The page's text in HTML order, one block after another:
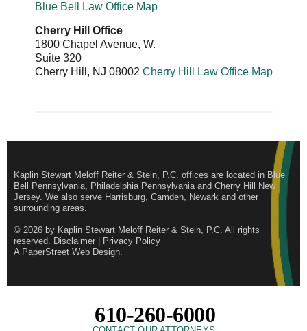
Blue Bell Law Office Map
Cherry Hill Office
1800 Chapel Avenue, W.
Suite 320
Cherry Hill , NJ 08002 Cherry Hill Law Office Map
Kaplin Stewart Meloff Reiter & Stein, P.C. offices are located in Blue
Bell Pennsylvania, Philadelphia Pennsylvania and Cherry Hill New
Jersey. We also serve Harrisburg, Camden, Newark and other
surrounding areas.
© 2026 by Kaplin Stewart Meloff Reiter & Stein, P.C. All rights
reserved. Disclaimer
Privacy Policy
A PaperStreet Web Design.
610-260-6000